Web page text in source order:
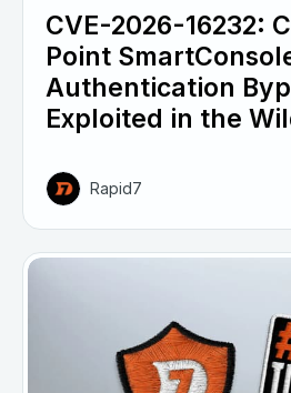
CVE-2026-16232:
Point
Authentication
Exploited in the
Rapid7